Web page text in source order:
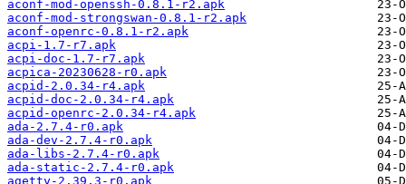
aconf-mod-openssh-0.8.1-r2.apk
aconf-mod-strongswan-0.8.1-r2.apk
aconf-openrc-0.8.1-r2.apk
acpi-1.7-r7.apk
acpi-doc-1.7-r7.apk
acpica-20230628-r0.apk
acpid-2.0.34-r4.apk
acpid-doc-2.0.34-r4.apk
acpid-openrc-2.0.34-r4.apk
ada-2.7.4-r0.apk
ada-dev-2.7.4-r0.apk
ada-libs-2.7.4-r0.apk
ada-static-2.7.4-r0.apk
agetty-2.39.3-r0.apk